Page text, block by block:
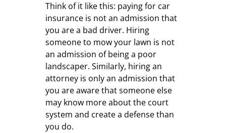
Think of it like this: paying for car
insurance is not an admission that
you are a bad driver. Hiring
someone to mow your lawn is not
an admission of being a poor
landscaper. Similarly, hiring an
attorney is only an admission that
you are aware that someone else
may know more about the court
system and create a defense than
you do.